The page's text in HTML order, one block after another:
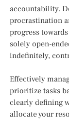
accountability.
procrastination
progress
solely open-
indefinitely,
Effectively
prioritize tasks
clearly defining
allocate your